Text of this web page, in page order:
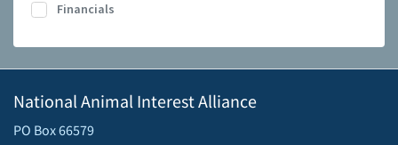
Financials
National Animal Interest Alliance
PO Box 66579